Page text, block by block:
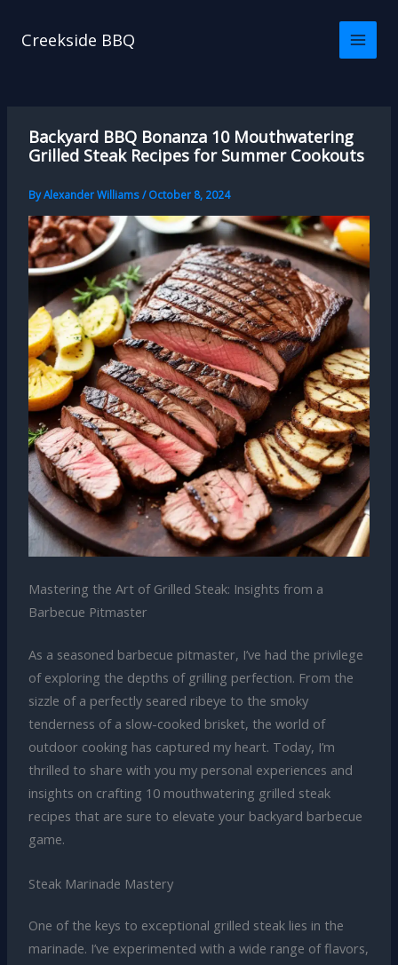
Creekside BBQ
Backyard BBQ Bonanza 10 Mouthwatering
Grilled Steak Recipes for Summer Cookouts
ByAlexander Williams/October 8, 2024
Mastering the Art of Grilled Steak: Insights from a
Barbecue Pitmaster
As a seasoned barbecue pitmaster, I’ve had the privilege
of exploring the depths of grilling perfection. From the
sizzle of a perfectly seared ribeye to the smoky
tenderness of a slow-cooked brisket, the world of
outdoor cooking has captured my heart. Today, I’m
thrilled to share with you my personal experiences and
insights on crafting 10 mouthwatering grilled steak
recipes that are sure to elevate your backyard barbecue
game.
Steak Marinade Mastery
One of the keys to exceptional grilled steak lies in the
marinade. I’ve experimented with a wide range of flavors,